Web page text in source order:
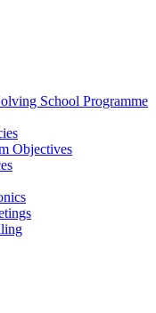
School Programme
Objectives